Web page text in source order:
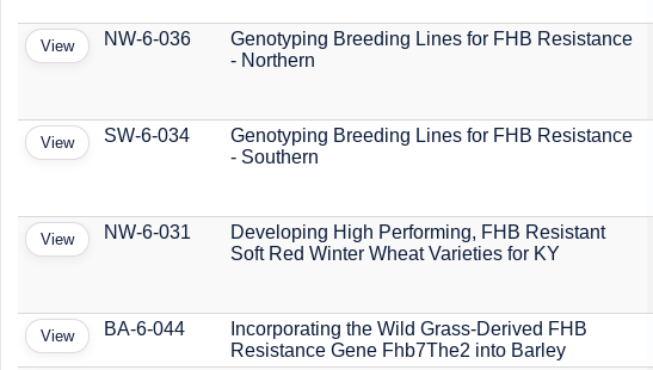
View NW-6-036
Genotyping Breeding Lines for FHB Resistance
- Northern
View SW-6-034
Genotyping Breeding Lines for FHB Resistance
- Southern
View NW-6-031
Developing High Performing, FHB Resistant
Soft Red Winter Wheat Varieties for KY
View BA-6-044
Incorporating the Wild Grass-Derived FHB
Resistance Gene Fhb7The2 into Barley